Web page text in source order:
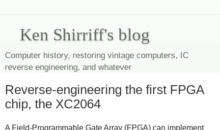
Ken Shirriff's blog
Computer history, restoring vintage computers, IC
reverse engineering, and whatever
Reverse-engineering the first FPGA
chip, the XC2064
A Field-Programmable Gate Array (FPGA) can implement